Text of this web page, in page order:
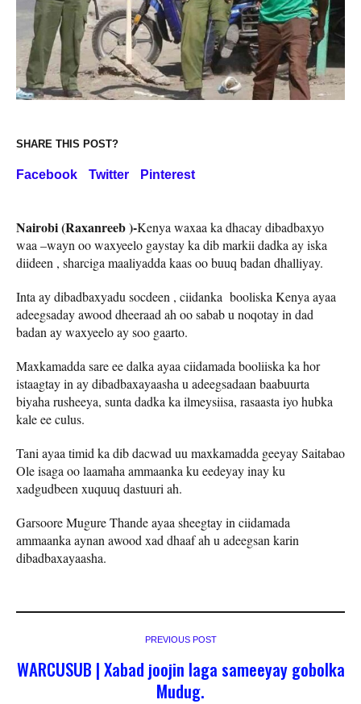
SHARE THIS POST?
Facebook Twitter Pinterest
Nairobi (Raxanreeb )-Kenya waxaa ka dhacay dibadbaxyo
waa –wayn oo waxyeelo gaystay ka dib markii dadka ay iska
diideen , sharciga maaliyadda kaas oo buuq badan dhalliyay.
Inta ay dibadbaxyadu socdeen , ciidanka booliska Kenya ayaa
adeegsaday awood dheeraad ah oo sabab u noqotay in dad
badan ay waxyeelo ay soo gaarto.
Maxkamadda sare ee dalka ayaa ciidamada booliiska ka hor
istaagtay in ay dibadbaxayaasha u adeegsadaan baabuurta
biyaha rusheeya, sunta dadka ka ilmeysiisa, rasaasta iyo hubka
kale ee culus.
Tani ayaa timid ka dib dacwad uu maxkamadda geeyay Saitabao
Ole isaga oo laamaha ammaanka ku eedeyay inay ku
xadgudbeen xuquuq dastuuri ah.
Garsoore Mugure Thande ayaa sheegtay in ciidamada
ammaanka aynan awood xad dhaaf ah u adeegsan karin
dibadbaxayaasha.
PREVIOUS POST
WARCUSUB | Xabad joojin laga sameeyay gobolka
Mudug.